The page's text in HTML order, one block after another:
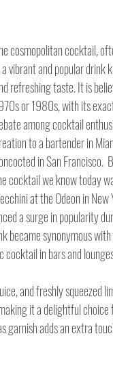
cosmopolitan cocktail,
a vibrant and popular drink
refreshing taste. It is
or 1980s, with its
among cocktail
to a bartender in
in San Francisco.
cocktail we know today
at the Odeon in
a surge in popularity
became synonymous
in bars and
and freshly squeezed
it a delightful
garnish adds an extra